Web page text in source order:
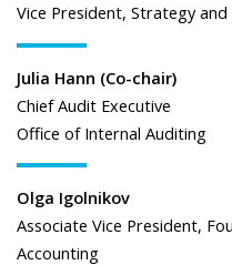
Vice President, Strategy
Julia Hann (Co-chair)
Chief Audit Executive
Office of Internal Auditing
Olga Igolnikov
Associate Vice President,
Accounting